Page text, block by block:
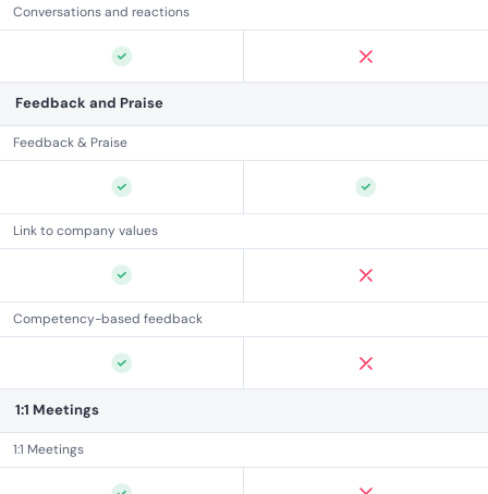
Conversations and reactions
Feedback and Praise
Feedback & Praise
Link to company values
Competency-based feedback
1:1 Meetings
1:1 Meetings